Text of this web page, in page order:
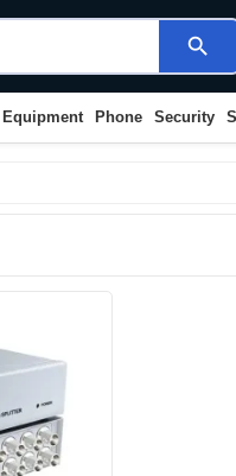
search
Phone Security